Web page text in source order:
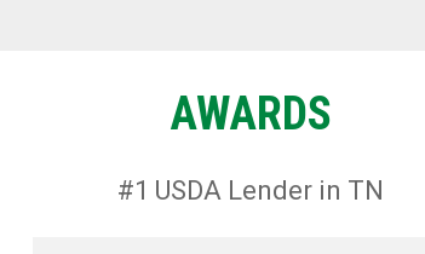
AWARDS
#1 USDA Lender in TN